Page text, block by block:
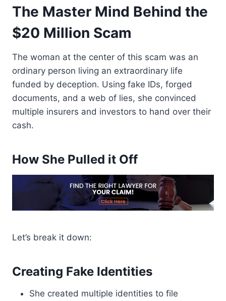
The Master Mind Behind the
$20 Million Scam
The woman at the center of this scam was an
ordinary person living an extraordinary life
funded by deception. Using fake IDs, forged
documents, and a web of lies, she convinced
multiple insurers and investors to hand over their
cash.
How She Pulled it Off
Let’s break it down:
Creating Fake Identities
She created multiple identities to file